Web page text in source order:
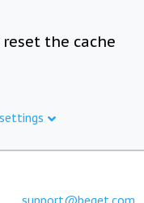
the cache
support@beget.com